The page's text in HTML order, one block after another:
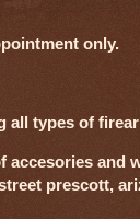
only.
all types of
accesories and
prescott,